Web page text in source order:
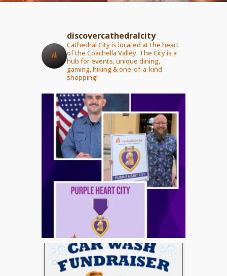
discovercathedralcity
Cathedral City is located at the heart
of the Coachella Valley. The City is a
hub for events, unique dining,
gaming, hiking & one-of-a-kind
shopping!